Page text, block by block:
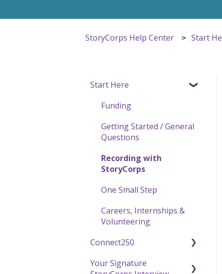
StoryCorps Help Center Start
Start Here
Funding
Getting Started / General
Questions
Recording with
StoryCorps
One Small Step
Careers, Internships &
Volunteering
Connect250
Connect250 Audio-Visual
Your Signature